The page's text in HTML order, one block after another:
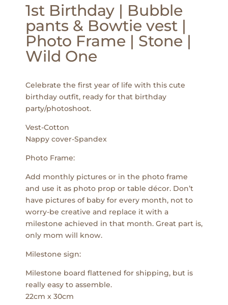
1st Birthday | Bubble
pants & Bowtie vest |
Photo Frame | Stone |
Wild One
Celebrate the first year of life with this cute
birthday outfit, ready for that birthday
party/photoshoot.
Vest-Cotton
Nappy cover-Spandex
Photo Frame:
Add monthly pictures or in the photo frame
and use it as photo prop or table décor. Don’t
have pictures of baby for every month, not to
worry-be creative and replace it with a
milestone achieved in that month. Great part is,
only mom will know.
Milestone sign:
Milestone board flattened for shipping, but is
really easy to assemble.
22cm x 30cm